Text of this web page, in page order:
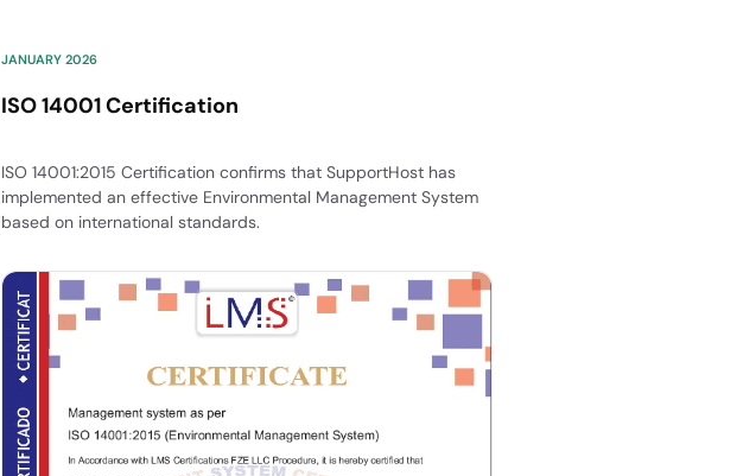
JANUARY 2026
ISO 14001 Certification
ISO 14001:2015 Certification confirms that SupportHost has
implemented an effective Environmental Management System
based on international standards.